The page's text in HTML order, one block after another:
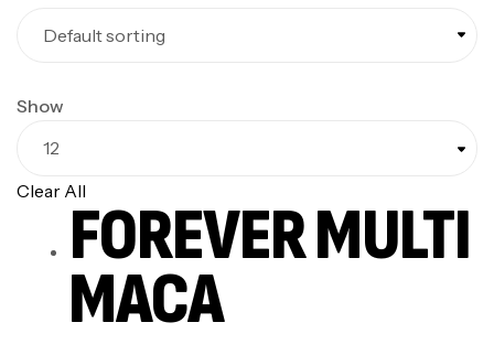
Show
Clear All
FOREVER MULTI
MACA